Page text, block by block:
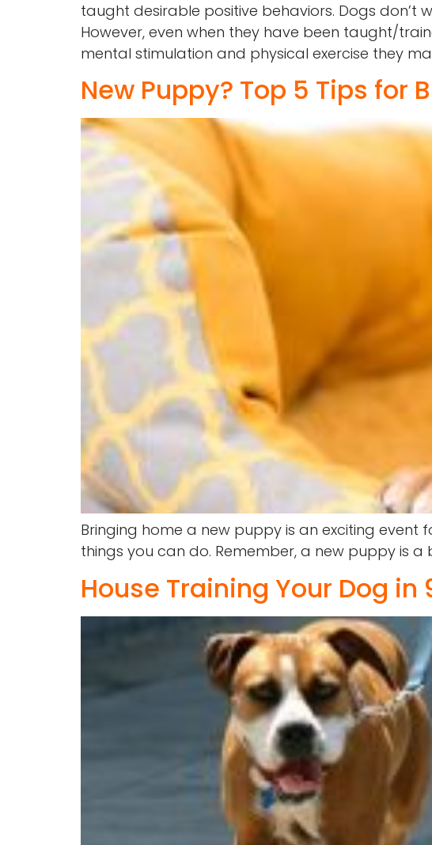
taught desirable positive behaviors. Dogs don’t
However, even when they have been taught/
mental stimulation and physical exercise they
New Puppy? Top 5 Tips for
Bringing home a new puppy is an exciting
things you can do. Remember, a new puppy is
House Training Your Dog in